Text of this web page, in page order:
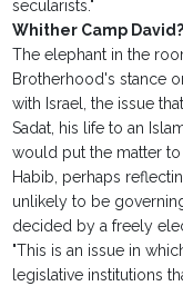
secularists."
Whither Camp David?
The elephant in the
Brotherhood's stance
with Israel, the issue
Sadat, his life to an
would put the matter
Habib, perhaps
unlikely to be
decided by a freely
"This is an issue in
legislative institutions